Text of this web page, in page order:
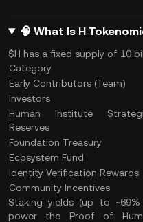
🧠 What Is H
$H has a fixed supply of 10
Category
Early Contributors (Team)
Investors
Human Institute
Reserves
Foundation Treasury
Ecosystem Fund
Identity Verification Rewards
Community Incentives
Staking yields (up to
power the Proof of